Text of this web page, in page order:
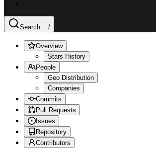
Search .../
Overview
Stars History
People
Geo Distribution
Companies
Commits
Pull Requests
Issues
Repository
Contributors